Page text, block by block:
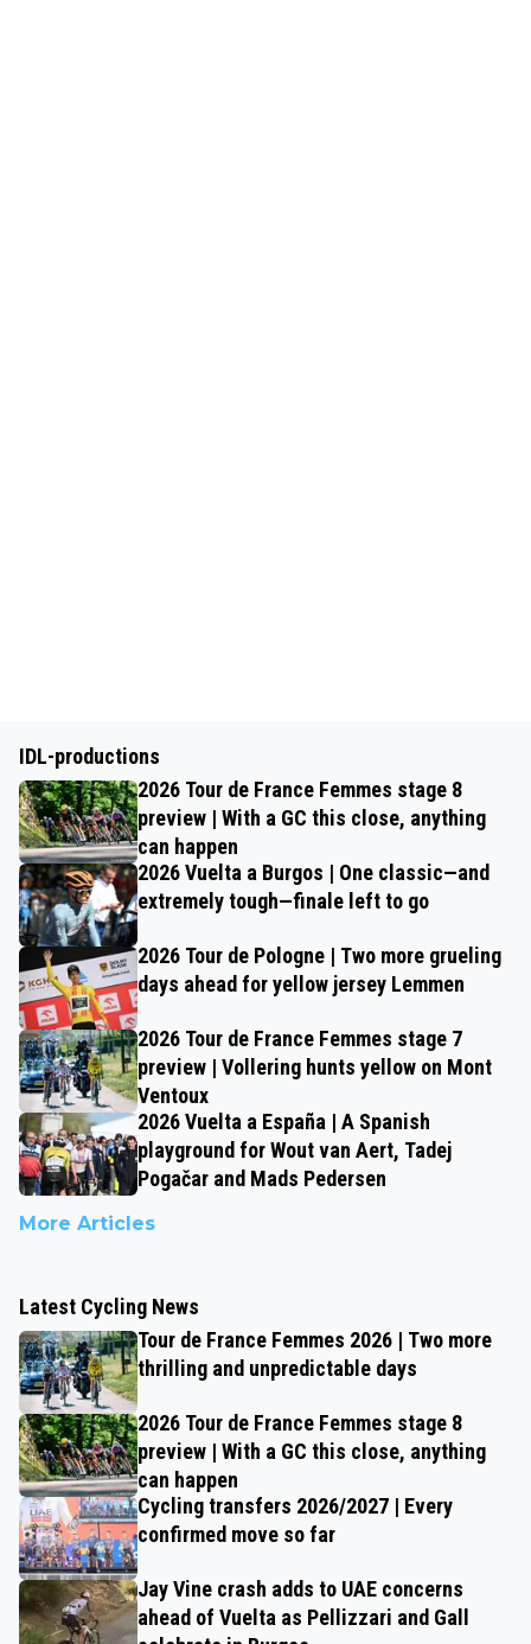
IDL-productions
2026 Tour de France Femmes stage 8
preview | With a GC this close, anything
can happen
2026 Vuelta a Burgos | One classic—and
extremely tough—finale left to go
2026 Tour de Pologne | Two more grueling
days ahead for yellow jersey Lemmen
2026 Tour de France Femmes stage 7
preview | Vollering hunts yellow on Mont
Ventoux
2026 Vuelta a España | A Spanish
playground for Wout van Aert, Tadej
Pogačar and Mads Pedersen
More Articles
Latest Cycling News
Tour de France Femmes 2026 | Two more
thrilling and unpredictable days
2026 Tour de France Femmes stage 8
preview | With a GC this close, anything
can happen
Cycling transfers 2026/2027 | Every
confirmed move so far
Jay Vine crash adds to UAE concerns
ahead of Vuelta as Pellizzari and Gall